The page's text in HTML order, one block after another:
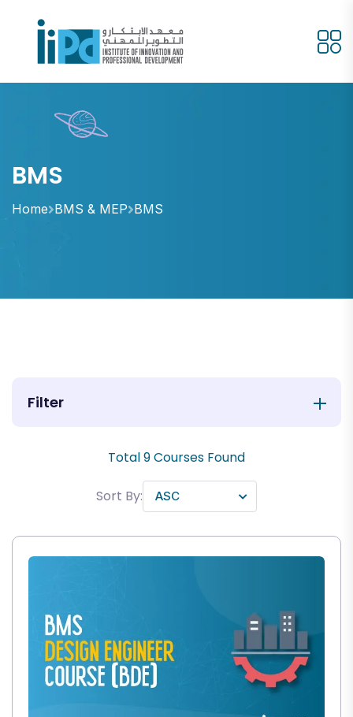
BMS
Home BMS & MEP BMS
Filter
Total9Courses Found
Sort By: